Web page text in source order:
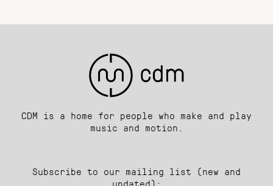
CDM is a home for people who make and play
music and motion.
Subscribe to our mailing list (new and
updated):